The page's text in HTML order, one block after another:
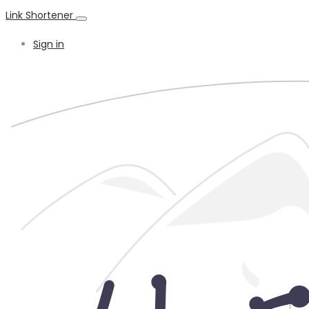
Link Shortener
Sign in